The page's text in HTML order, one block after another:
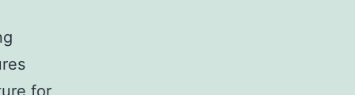
for